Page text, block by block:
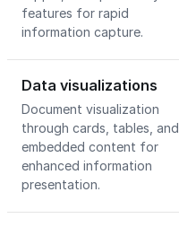
features for rapid
information capture.
Data visualizations
Document visualization
through cards, tables, and
embedded content for
enhanced information
presentation.